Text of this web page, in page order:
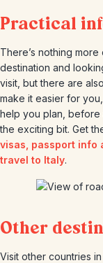
Practical
There’s nothing
destination and
visit, but there are
make it easier for
help you plan, before
the exciting bit. Get
visas, passport info
travel to Italy.
Other
Visit other countries